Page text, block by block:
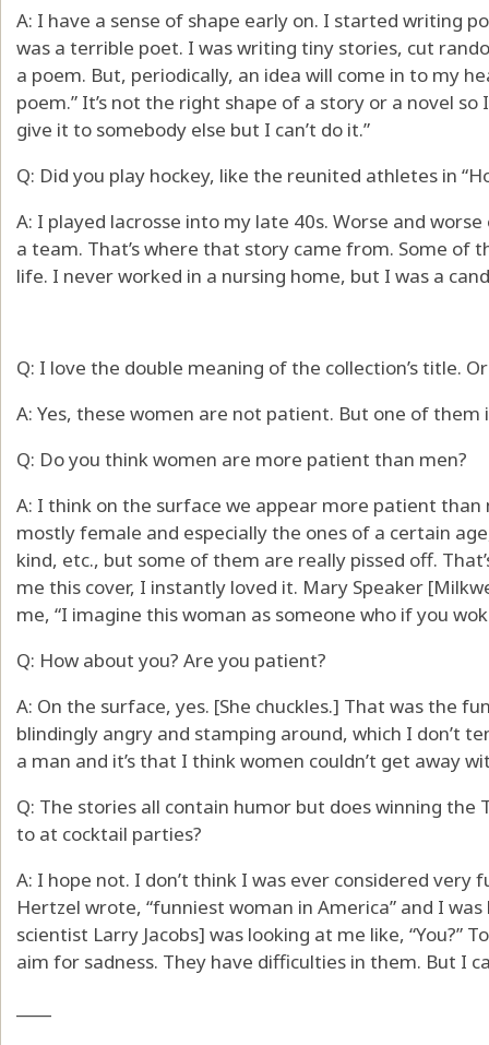
A: I have a sense of shape early on. I started writing
was a terrible poet. I was writing tiny stories, cut
a poem. But, periodically, an idea will come in to my
poem.” It’s not the right shape of a story or a novel
give it to somebody else but I can’t do it.”
Q: Did you play hockey, like the reunited athletes in
A: I played lacrosse into my late 40s. Worse and
a team. That’s where that story came from. Some of
life. I never worked in a nursing home, but I was a
Q: I love the double meaning of the collection’s title.
A: Yes, these women are not patient. But one of them
Q: Do you think women are more patient than men?
A: I think on the surface we appear more patient than
mostly female and especially the ones of a certain
kind, etc., but some of them are really pissed off.
me this cover, I instantly loved it. Mary Speaker
me, “I imagine this woman as someone who if you
Q: How about you? Are you patient?
A: On the surface, yes. [She chuckles.] That was the
blindingly angry and stamping around, which I don’t
a man and it’s that I think women couldn’t get away
Q: The stories all contain humor but does winning
to at cocktail parties?
A: I hope not. I don’t think I was ever considered very
Hertzel wrote, “funniest woman in America” and I was
scientist Larry Jacobs] was looking at me like, “You?”
aim for sadness. They have difficulties in them. But I